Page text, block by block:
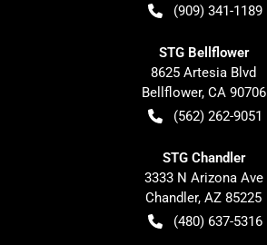
(909) 341-1189
STG Bellflower
8625 Artesia Blvd
Bellflower, CA 90706
(562) 262-9051
STG Chandler
3333 N Arizona Ave
Chandler, AZ 85225
(480) 637-5316